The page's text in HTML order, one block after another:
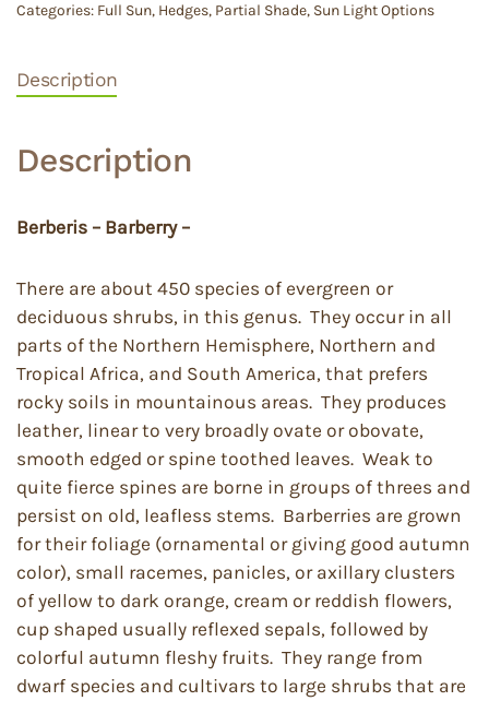
Categories: Full Sun, Hedges, Partial Shade, Sun Light Options
Description
Description
Berberis – Barberry –
There are about 450 species of evergreen or
deciduous shrubs, in this genus. They occur in all
parts of the Northern Hemisphere, Northern and
Tropical Africa, and South America, that prefers
rocky soils in mountainous areas. They produces
leather, linear to very broadly ovate or obovate,
smooth edged or spine toothed leaves. Weak to
quite fierce spines are borne in groups of threes and
persist on old, leafless stems. Barberries are grown
for their foliage (ornamental or giving good autumn
color), small racemes, panicles, or axillary clusters
of yellow to dark orange, cream or reddish flowers,
cup shaped usually reflexed sepals, followed by
colorful autumn fleshy fruits. They range from
dwarf species and cultivars to large shrubs that are